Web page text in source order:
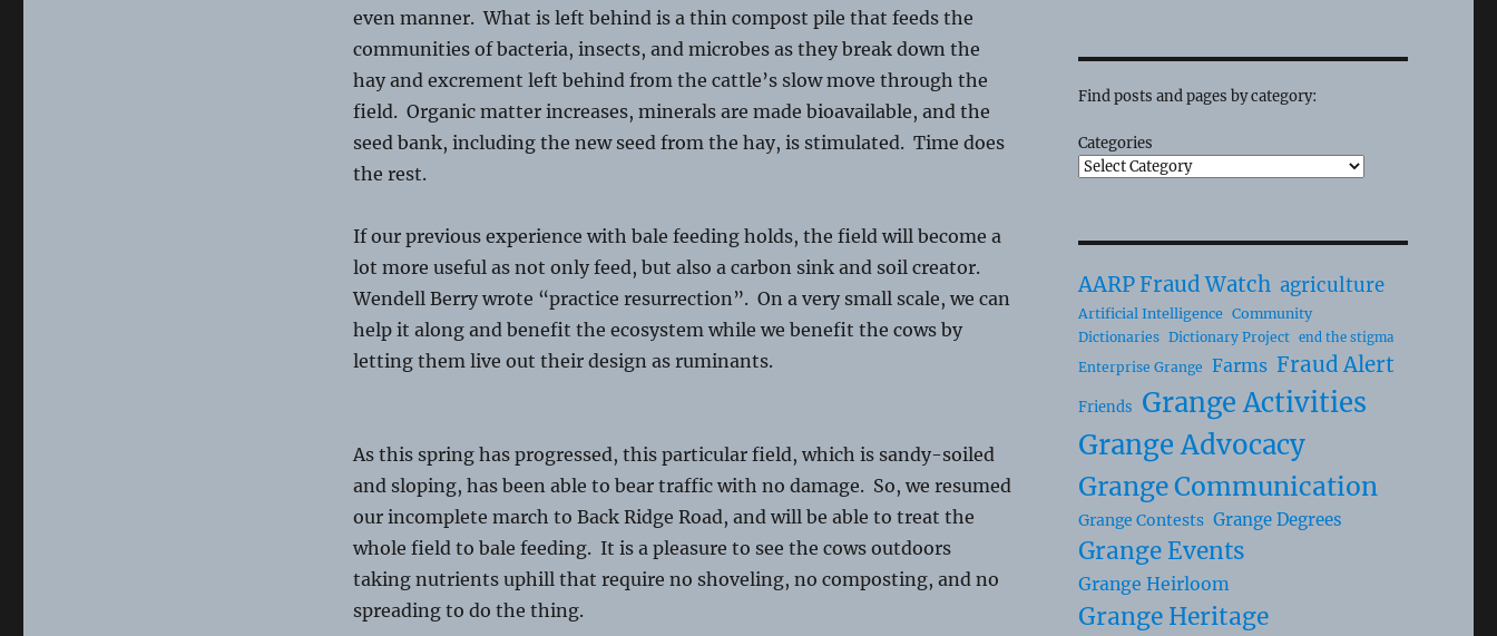
even manner. What is left behind is a thin compost pile that feeds the
communities of bacteria, insects, and microbes as they break down the
hay and excrement left behind from the cattle’s slow move through the
field. Organic matter increases, minerals are made bioavailable, and the
seed bank, including the new seed from the hay, is stimulated. Time does
the rest.
If our previous experience with bale feeding holds, the field will become a
lot more useful as not only feed, but also a carbon sink and soil creator.
Wendell Berry wrote “practice resurrection”. On a very small scale, we can
help it along and benefit the ecosystem while we benefit the cows by
letting them live out their design as ruminants.
As this spring has progressed, this particular field, which is sandy-soiled
and sloping, has been able to bear traffic with no damage. So, we resumed
our incomplete march to Back Ridge Road, and will be able to treat the
whole field to bale feeding. It is a pleasure to see the cows outdoors
taking nutrients uphill that require no shoveling, no composting, and no
spreading to do the thing.
Find posts and pages by category:
Categories
AARP Fraud Watch agriculture
Artificial Intelligence Community
Dictionaries Dictionary Project end the stigma
Enterprise Grange Farms Fraud Alert
Friends Grange Activities
Grange Advocacy
Grange Communication
Grange Contests Grange Degrees
Grange Events
Grange Heirloom
Grange Heritage